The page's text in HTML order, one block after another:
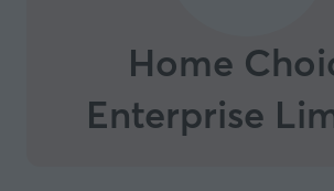
Home
Enterprise